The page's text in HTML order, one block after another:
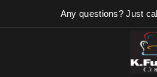
Any questions? Just